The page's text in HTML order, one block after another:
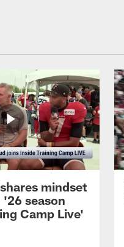
mindset
season
Camp Live'